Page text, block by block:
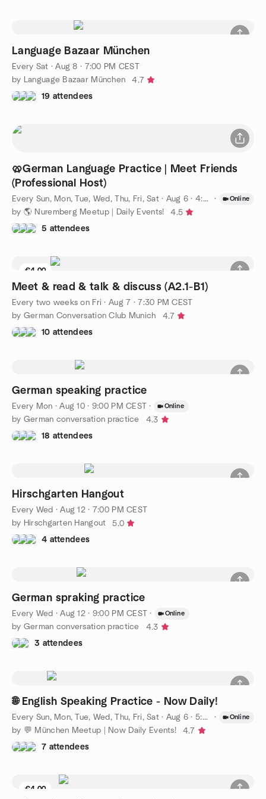
Language Bazaar München
Every Sat ·Aug 8 · 7:00 PM CEST
by Language Bazaar München
4.7
19 attendees
🥨German Language Practice | Meet Friends
(Professional Host)
Every Sun, Mon, Tue, Wed, Thu, Fri, Sat· Aug 6 · 4:00 PM CEST · Online
by 🌎 Nuremberg Meetup | Daily Events!
4.5
5 attendees
€4.00
Meet & read & talk & discuss (A2.1-B1)
Every two weeks on Fri ·Aug 7 · 7:30 PM CEST
by German Conversation Club Munich
4.7
10 attendees
German speaking practice
Every Mon ·Aug 10 · 9:00 PM CEST · Online
by German conversation practice
4.3
18 attendees
Hirschgarten Hangout
Every Wed ·Aug 12 · 7:00 PM CEST
by Hirschgarten Hangout
5.0
4 attendees
German spraking practice
Every Wed ·Aug 12 · 9:00 PM CEST · Online
by German conversation practice
4.3
3 attendees
🌐 English Speaking Practice - Now Daily!
Every Sun, Mon, Tue, Wed, Thu, Fri, Sat· Aug 6 · 5:00 PM CEST · Online
by 💬 München Meetup | Now Daily Events!
4.7
7 attendees
€4.00